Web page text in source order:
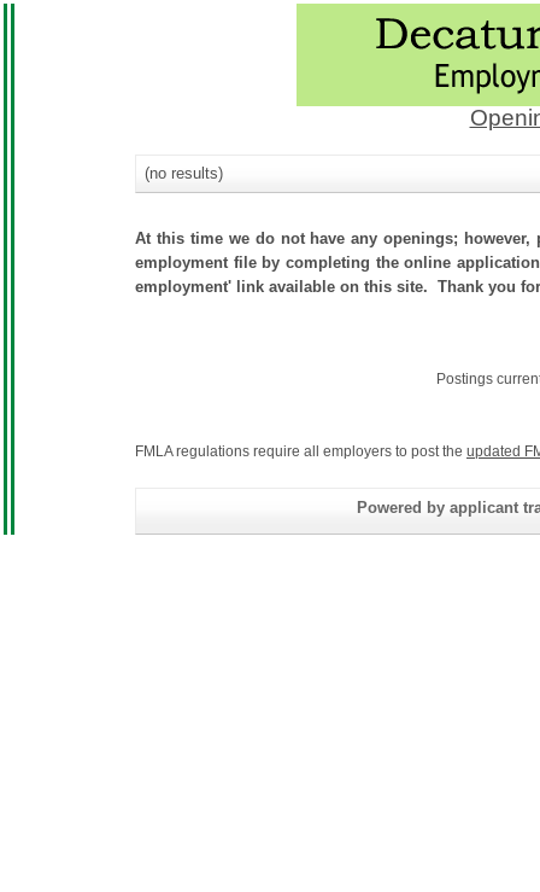
(no results)
At this time we do not have any openings;
employment file by completing the online
employment' link available on this site. Thank you
Postings
FMLA regulations require all employers to post the updated
Powered by applicant